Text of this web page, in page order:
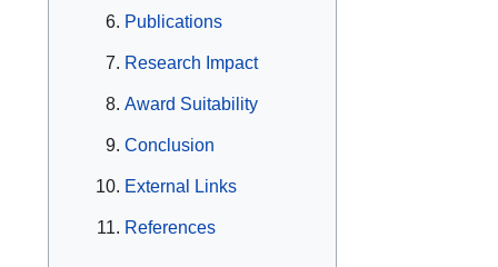
Publications
Research Impact
Award Suitability
Conclusion
External Links
References